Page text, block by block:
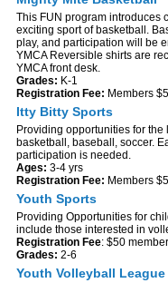
This FUN program introduces
exciting sport of basketball.
play, and participation will be
YMCA Reversible shirts are
YMCA front desk.
Grades: K-1
Registration Fee: Members
Itty Bitty Sports
Providing opportunities for the
basketball, baseball, soccer.
participation is needed.
Ages: 3-4 yrs
Registration Fee: Members
Youth Sports
Providing Opportunities for
include those interested in
Registration Fee: $50
Grades: 2-6
Youth Volleyball League